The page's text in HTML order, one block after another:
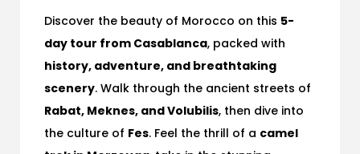
Discover the beauty of Morocco on this 5-
day tour from Casablanca, packed with
history, adventure, and breathtaking
scenery. Walk through the ancient streets of
Rabat, Meknes, and Volubilis, then dive into
the culture of Fes. Feel the thrill of a camel